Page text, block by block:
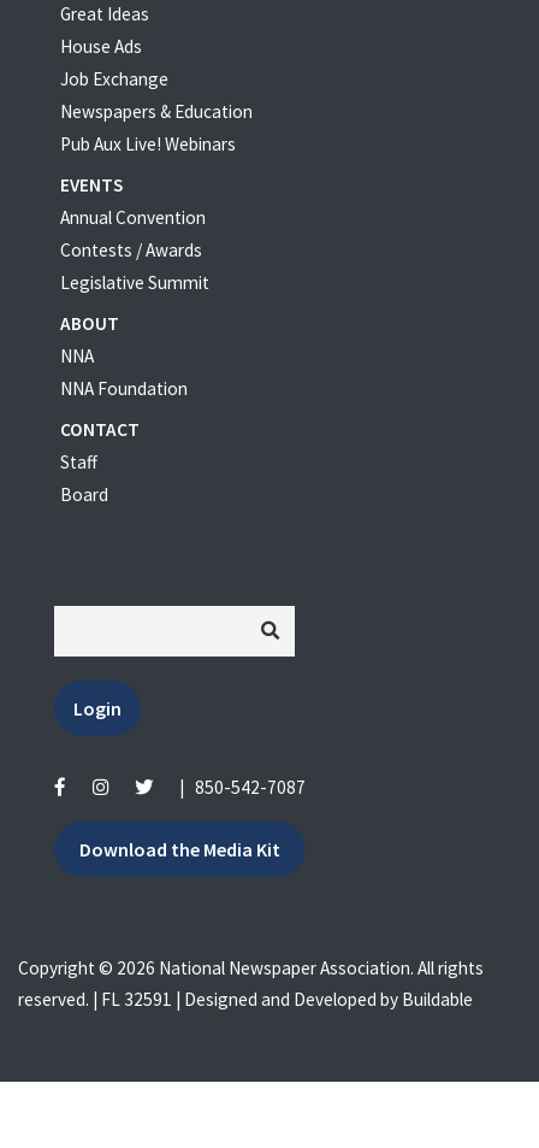
Great Ideas
House Ads
Job Exchange
Newspapers & Education
Pub Aux Live! Webinars
EVENTS
Annual Convention
Contests / Awards
Legislative Summit
ABOUT
NNA
NNA Foundation
CONTACT
Staff
Board
Login
| 850-542-7087
Download the Media Kit
Copyright © 2026 National Newspaper Association. All rights
reserved. | FL 32591 | Designed and Developed by Buildable